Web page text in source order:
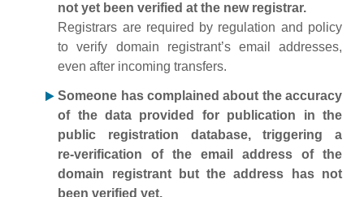
not yet been verified at the new registrar.
Registrars are required by regulation and policy
to verify domain registrant’s email addresses,
even after incoming transfers.
Someone has complained about the accuracy
of the data provided for publication in the
public registration database, triggering a
re‑verification of the email address of the
domain registrant but the address has not
been verified yet.